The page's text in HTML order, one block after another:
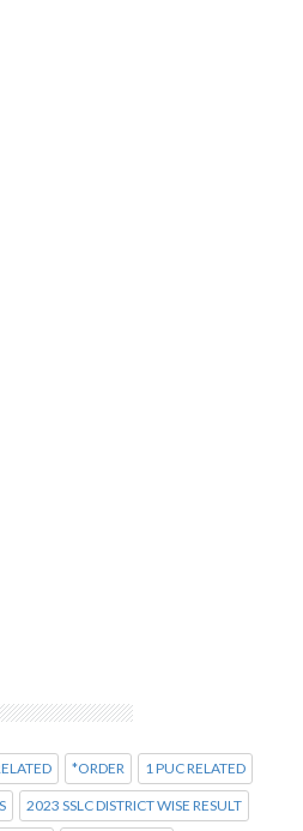
*ORDER 1 PUC RELATED
2023 SSLC DISTRICT WISE RESULT